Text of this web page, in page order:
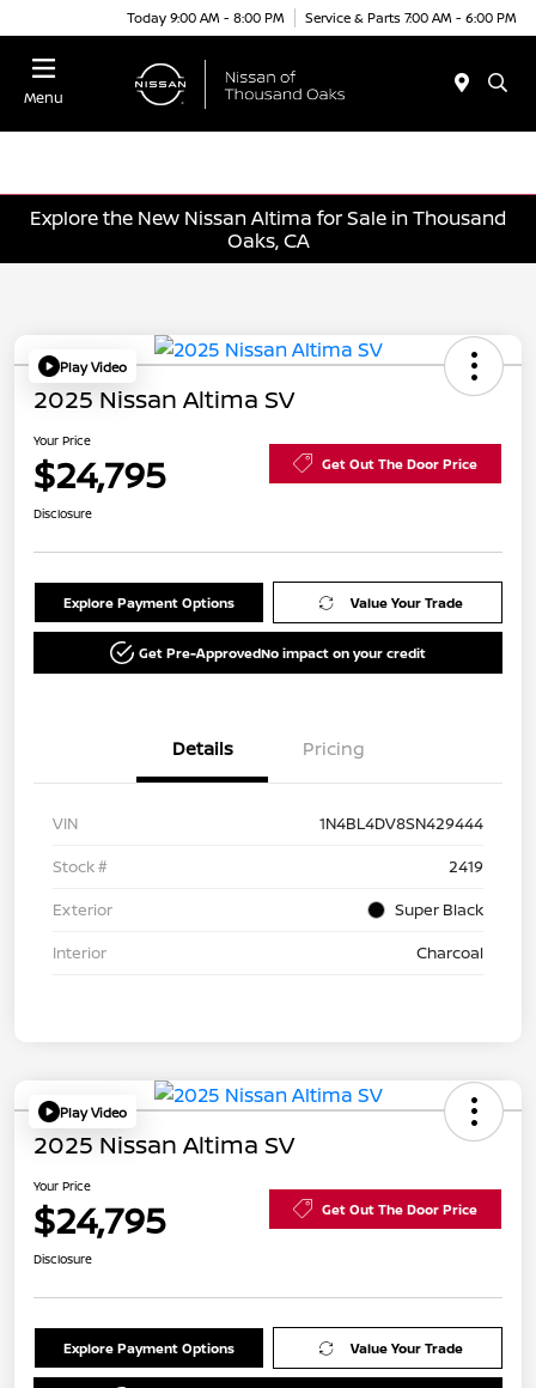
Today 9:00 AM - 8:00 PM Service & Parts 7:00 AM - 6:00 PM
Menu
Explore the New Nissan Altima for Sale in Thousand
Oaks, CA
Play Video
2025 Nissan Altima SV
Your Price
$24,795 Get Out The Door Price
Disclosure
Explore Payment Options Value Your Trade
Get Pre-ApprovedNo impact on your credit
Details Pricing
VIN
1N4BL4DV8SN429444
Stock #
2419
Exterior
Super Black
Interior
Charcoal
Play Video
2025 Nissan Altima SV
Your Price
$24,795 Get Out The Door Price
Disclosure
Explore Payment Options Value Your Trade